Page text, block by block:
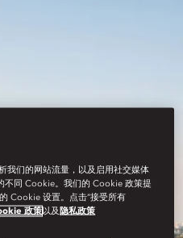
我们的网站流量，以及启用社交媒体
不同 Cookie。我们的 Cookie 政策提
Cookie 设置。点击“接受所有
政策以及 隐私政策